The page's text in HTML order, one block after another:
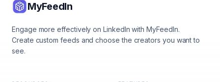
MyFeedIn
Engage more effectively on LinkedIn with MyFeedIn.
Create custom feeds and choose the creators you want to
see.